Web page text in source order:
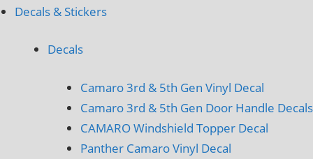
Decals & Stickers
Decals
Camaro 3rd & 5th Gen Vinyl Decal
Camaro 3rd & 5th Gen Door Handle Decals
CAMARO Windshield Topper Decal
Panther Camaro Vinyl Decal